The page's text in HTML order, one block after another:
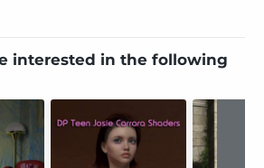
interested in the following